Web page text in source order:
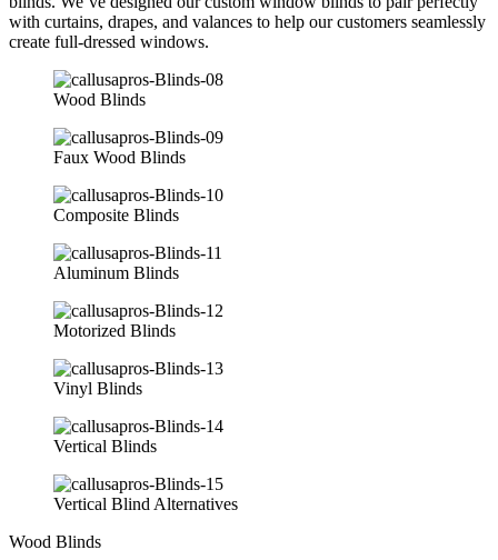
with curtains, drapes, and valances to help our customers seamlessly
create full-dressed windows.
Wood Blinds
Faux Wood Blinds
Composite Blinds
Aluminum Blinds
Motorized Blinds
Vinyl Blinds
Vertical Blinds
Vertical Blind Alternatives
Wood Blinds